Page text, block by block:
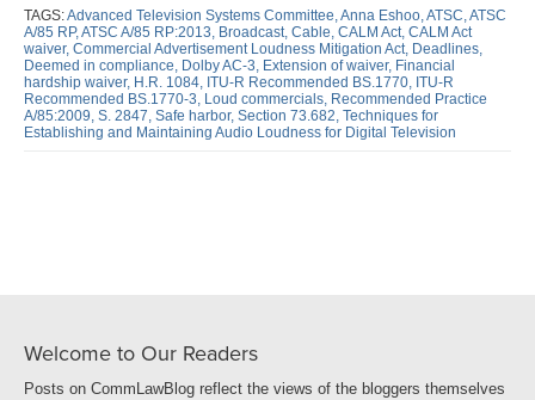
postpostpostpost
on
LinkedIn
TAGS:Advanced Television Systems Committee,Anna Eshoo,ATSC,ATSC
A/85 RP,ATSC A/85 RP:2013, Broadcast, Cable, CALM Act, CALM Act
waiver, Commercial Advertisement Loudness Mitigation Act, Deadlines,
Deemed in compliance, Dolby AC-3, Extension of waiver, Financial
hardship waiver, H.R. 1084, ITU-R Recommended BS.1770, ITU-R
Recommended BS.1770-3, Loud commercials, Recommended Practice
A/85:2009, S. 2847, Safe harbor, Section 73.682, Techniques for
Establishing and Maintaining Audio Loudness for Digital Television
Welcome to Our Readers
Posts on CommLawBlog reflect the views of the bloggers themselves